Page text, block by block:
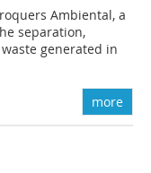
Ambiental, a
separation,
generated in
more